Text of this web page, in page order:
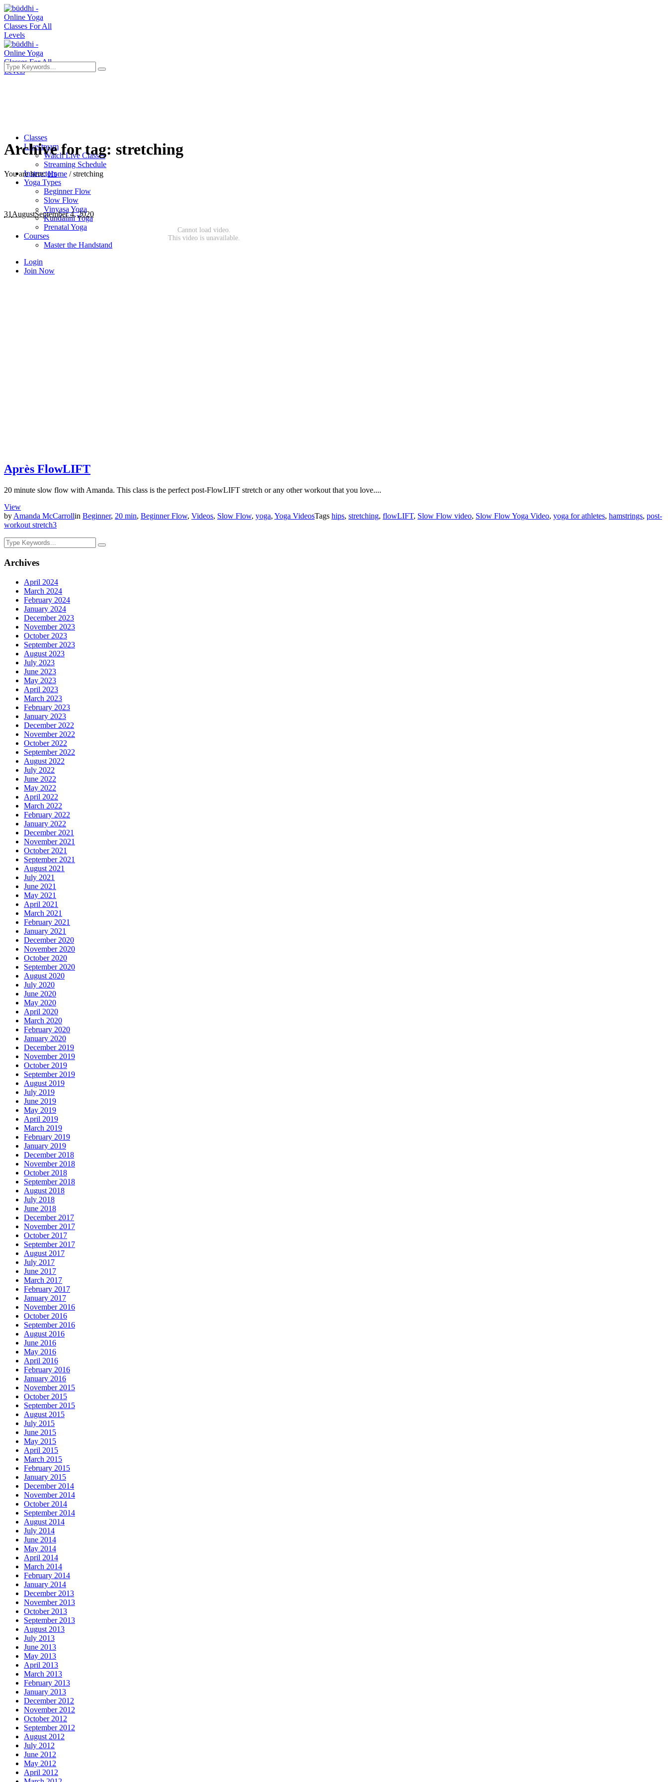
Classes
Livestream
Watch Live Classes
Streaming Schedule
Instructors
Yoga Types
Beginner Flow
Slow Flow
Vinyasa Yoga
Kundalini Yoga
Prenatal Yoga
Courses
Master the Handstand
Login
Join Now
Archive for tag: stretching
You are here:Home /stretching
31AugustSeptember 4, 2020
Après FlowLIFT
20 minute slow flow with Amanda. This class is the perfect post-FlowLIFT stretch or any other workout that you love....
View
by Amanda McCarrollin Beginner, 20 min, Beginner Flow, Videos, Slow Flow, yoga, Yoga VideosTags hips, stretching, flowLIFT, Slow Flow video, Slow Flow Yoga Video, yoga for athletes, hamstrings, post-
workout stretch3
Archives
April 2024
March 2024
February 2024
January 2024
December 2023
November 2023
October 2023
September 2023
August 2023
July 2023
June 2023
May 2023
April 2023
March 2023
February 2023
January 2023
December 2022
November 2022
October 2022
September 2022
August 2022
July 2022
June 2022
May 2022
April 2022
March 2022
February 2022
January 2022
December 2021
November 2021
October 2021
September 2021
August 2021
July 2021
June 2021
May 2021
April 2021
March 2021
February 2021
January 2021
December 2020
November 2020
October 2020
September 2020
August 2020
July 2020
June 2020
May 2020
April 2020
March 2020
February 2020
January 2020
December 2019
November 2019
October 2019
September 2019
August 2019
July 2019
June 2019
May 2019
April 2019
March 2019
February 2019
January 2019
December 2018
November 2018
October 2018
September 2018
August 2018
July 2018
June 2018
December 2017
November 2017
October 2017
September 2017
August 2017
July 2017
June 2017
March 2017
February 2017
January 2017
November 2016
October 2016
September 2016
August 2016
June 2016
May 2016
April 2016
February 2016
January 2016
November 2015
October 2015
September 2015
August 2015
July 2015
June 2015
May 2015
April 2015
March 2015
February 2015
January 2015
December 2014
November 2014
October 2014
September 2014
August 2014
July 2014
June 2014
May 2014
April 2014
March 2014
February 2014
January 2014
December 2013
November 2013
October 2013
September 2013
August 2013
July 2013
June 2013
May 2013
April 2013
March 2013
February 2013
January 2013
December 2012
November 2012
October 2012
September 2012
August 2012
July 2012
June 2012
May 2012
April 2012